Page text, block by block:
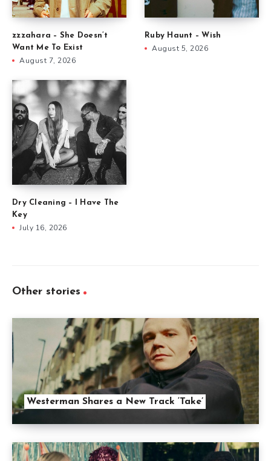
zzzahara – She Doesn’t
Want Me To Exist
August 7, 2026
Ruby Haunt – Wish
August 5, 2026
Dry Cleaning – I Have The
Key
July 16, 2026
Other stories
Westerman Shares a New Track ‘Take’